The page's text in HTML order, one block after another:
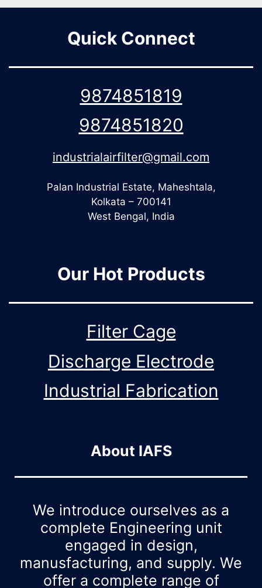
Quick Connect
9874851819
9874851820
industrialairfilter@gmail.com
Palan Industrial Estate, Maheshtala,
Kolkata – 700141
West Bengal, India
Our Hot Products
Filter Cage
Discharge Electrode
Industrial Fabrication
About IAFS
We introduce ourselves as a
complete Engineering unit
engaged in design,
manusfacturing, and supply. We
offer a complete range of